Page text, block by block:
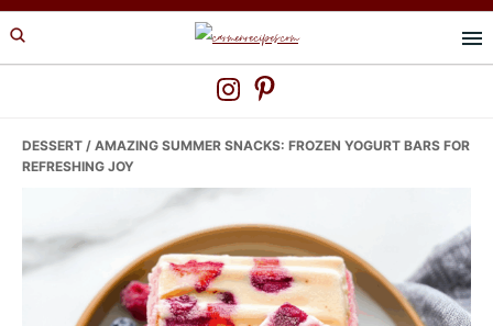
Skip
to
Skip
to
Skip
to
DESSERT / AMAZING SUMMER SNACKS: FROZEN YOGURT BARS FOR
REFRESHING JOY